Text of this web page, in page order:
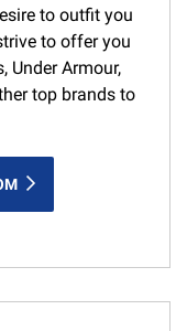
to outfit you
to offer you
Under Armour,
top brands to